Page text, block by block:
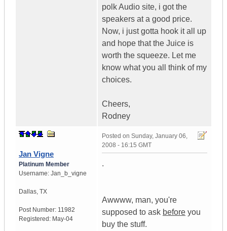
polk Audio site, i got the
speakers at a good price.
Now, i just gotta hook it all up
and hope that the Juice is
worth the squeeze. Let me
know what you all think of my
choices.
Cheers,
Rodney
Jan Vigne
Platinum Member
Username: Jan_b_vigne
Dallas, TX
Post Number: 11982
Registered: May-04
Posted on Sunday, January 06,
2008 - 16:15 GMT
.
Awwww, man, you're
supposed to ask before you
buy the stuff.